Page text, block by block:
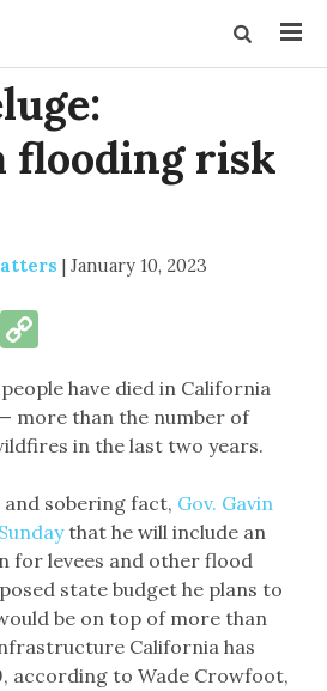
flooding risk
| January 10, 2023
Email
have died in California
more than the number of
in the last two years.
sobering fact, Gov. Gavin
that he will include an
for levees and other flood
state budget he plans to
be on top of more than
California has
according to Wade Crowfoot,